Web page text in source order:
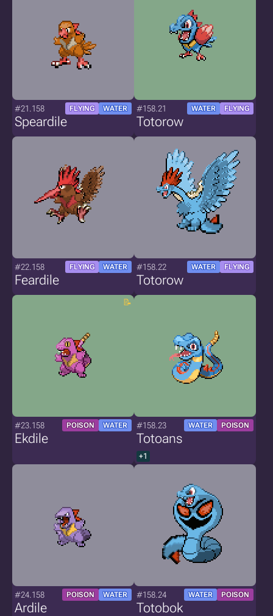
#21.158 FLYING WATER
Speardile
#158.21 WATER FLYING
Totorow
#22.158 FLYING WATER
Feardile
#158.22 WATER FLYING
Totorow
#23.158 POISON WATER
Ekdile
#158.23 WATER POISON
Totoans
+1
#24.158 POISON WATER
Ardile
#158.24 WATER POISON
Totobok